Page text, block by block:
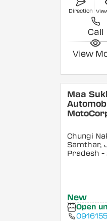
Direction
Call
View
Maa
Chungi
Samthar,
Pradesh -
New
Open